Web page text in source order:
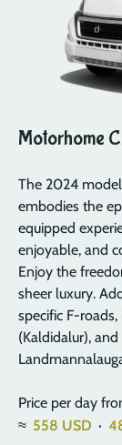
Motorhome
The 2024
embodies the
equipped
enjoyable, and
Enjoy the
sheer luxury.
specific F-
(Kaldidalur),
Price per day
≈ 558 USD ·